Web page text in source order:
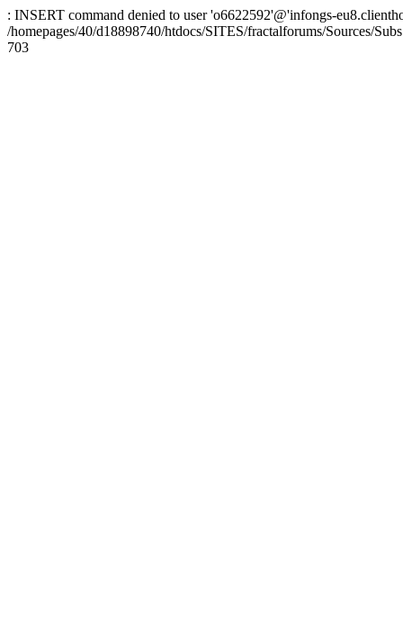
: INSERT command denied to user 'o6622592'@'infongs-
/homepages/40/d18898740/htdocs/SITES/fractalforums/Sources/
703